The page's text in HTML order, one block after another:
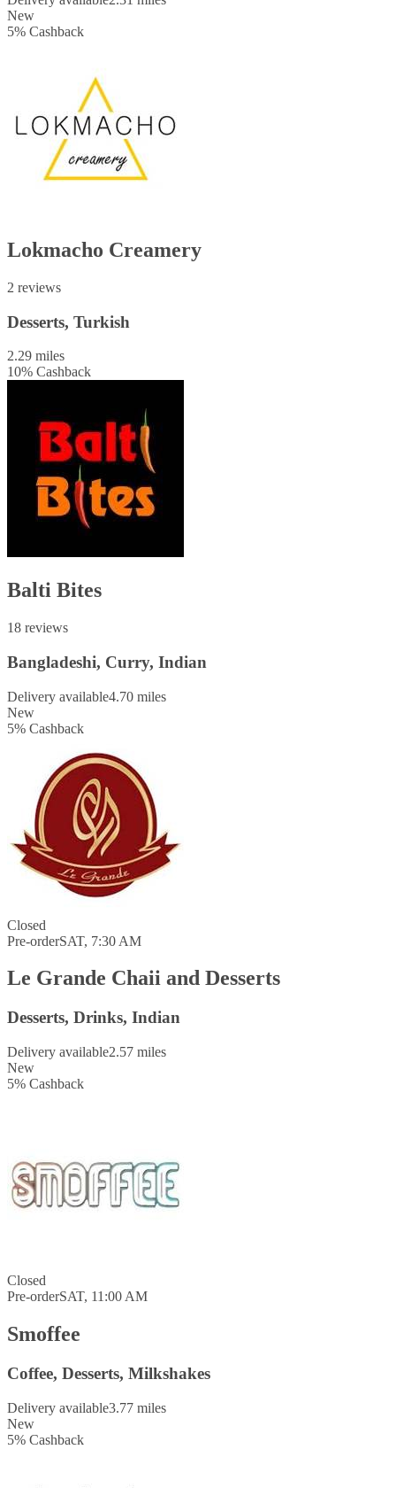
New
5% Cashback
Lokmacho Creamery
2 reviews
Desserts, Turkish
2.29 miles
10% Cashback
Balti Bites
18 reviews
Bangladeshi, Curry, Indian
Delivery available4.70 miles
New
5% Cashback
Closed
Pre-orderSAT, 7:30 AM
Le Grande Chaii and Desserts
Desserts, Drinks, Indian
Delivery available2.57 miles
New
5% Cashback
Closed
Pre-orderSAT, 11:00 AM
Smoffee
Coffee, Desserts, Milkshakes
Delivery available3.77 miles
New
5% Cashback